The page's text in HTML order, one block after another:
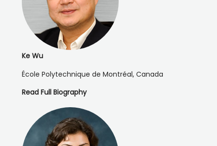
Ke Wu
École Polytechnique de Montréal, Canada
Read Full Biography